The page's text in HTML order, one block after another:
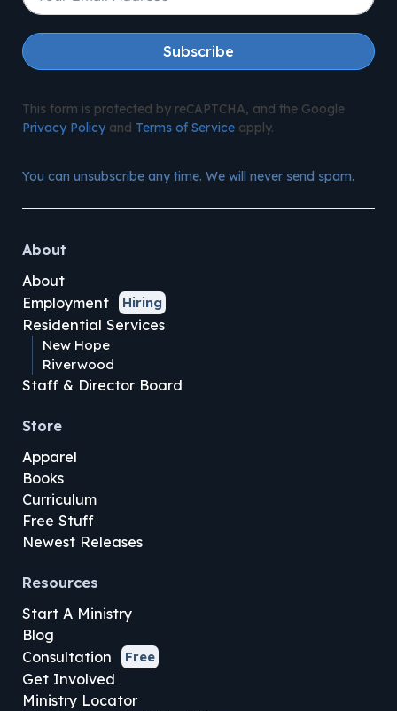
Subscribe
This form is protected by reCAPTCHA, and the Google
Privacy Policyand Terms of Serviceapply.
You can unsubscribe any time. We will never send spam.
About
About
Employment
Hiring
Residential Services
New Hope
Riverwood
Staff & Director Board
Store
Apparel
Books
Curriculum
Free Stuff
Newest Releases
Resources
Start A Ministry
Blog
Consultation
Free
Get Involved
Ministry Locator